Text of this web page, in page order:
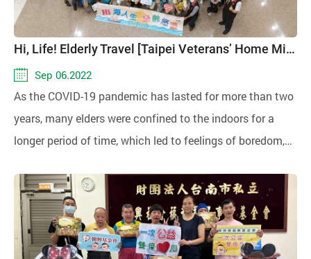
Hi, Life! Elderly Travel [Taipei Veterans’ Home Mid-Autumn Care Event]
Sep 06.2022
As the COVID-19 pandemic has lasted for more than two
years, many elders were confined to the indoors for a
longer period of time, which led to feelings of boredom,
impact on their mental health.